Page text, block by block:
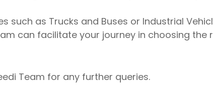
such as Trucks and Buses or Industrial
can facilitate your journey in choosing
Team for any further queries.